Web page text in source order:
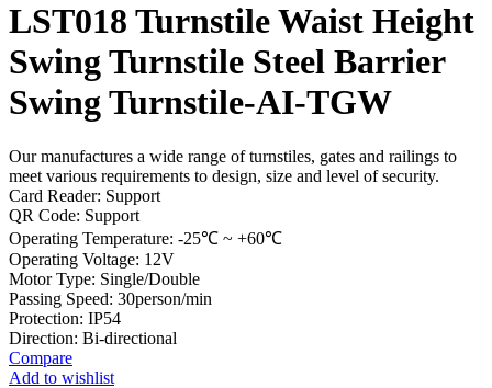
LST018 Turnstile Waist Height
Swing Turnstile Steel Barrier
Swing Turnstile-AI-TGW
Our manufactures a wide range of turnstiles, gates and railings to
meet various requirements to design, size and level of security.
Card Reader: Support
QR Code: Support
Operating Temperature: -25℃ ~ +60℃
Operating Voltage: 12V
Motor Type: Single/Double
Passing Speed: 30person/min
Protection: IP54
Direction: Bi-directional
Compare
Add to wishlist